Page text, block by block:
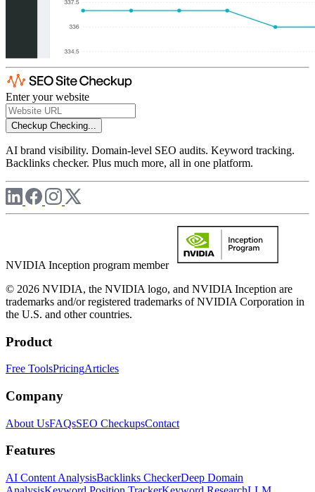
Enter your website
Checkup Checking...
AI brand visibility. Domain-level SEO audits. Keyword tracking.
Backlinks checker. Plus much more, all in one platform.
NVIDIA Inception program member
© 2026 NVIDIA, the NVIDIA logo, and NVIDIA Inception are
trademarks and/or registered trademarks of NVIDIA Corporation in
the U.S. and other countries.
Product
Free ToolsPricingArticles
Company
About UsFAQsSEO CheckupsContact
Features
AI Content AnalysisBacklinks CheckerDeep Domain